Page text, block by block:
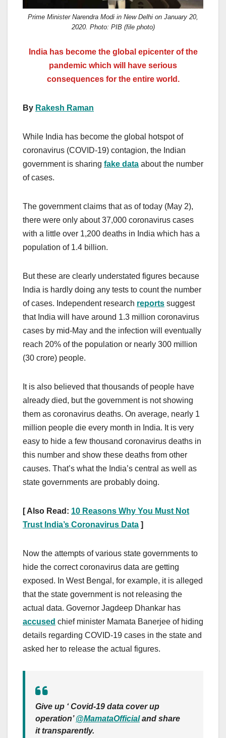
Prime Minister Narendra Modi in New Delhi on January 20,
2020. Photo: PIB (file photo)
India has become the global epicenter of the
pandemic which will have serious
consequences for the entire world.
By Rakesh Raman
While India has become the global hotspot of
coronavirus (COVID-19) contagion, the Indian
government is sharing fake data about the number
of cases.
The government claims that as of today (May 2),
there were only about 37,000 coronavirus cases
with a little over 1,200 deaths in India which has a
population of 1.4 billion.
But these are clearly understated figures because
India is hardly doing any tests to count the number
of cases. Independent research reports suggest
that India will have around 1.3 million coronavirus
cases by mid-May and the infection will eventually
reach 20% of the population or nearly 300 million
(30 crore) people.
It is also believed that thousands of people have
already died, but the government is not showing
them as coronavirus deaths. On average, nearly 1
million people die every month in India. It is very
easy to hide a few thousand coronavirus deaths in
this number and show these deaths from other
causes. That’s what the India’s central as well as
state governments are probably doing.
[ Also Read: 10 Reasons Why You Must Not
Trust India’s Coronavirus Data ]
Now the attempts of various state governments to
hide the correct coronavirus data are getting
exposed. In West Bengal, for example, it is alleged
that the state government is not releasing the
actual data. Governor Jagdeep Dhankar has
accused chief minister Mamata Banerjee of hiding
details regarding COVID-19 cases in the state and
asked her to release the actual figures.
Give up ‘ Covid-19 data cover up
operation’ ⁦@MamataOfficialand share
it transparently.